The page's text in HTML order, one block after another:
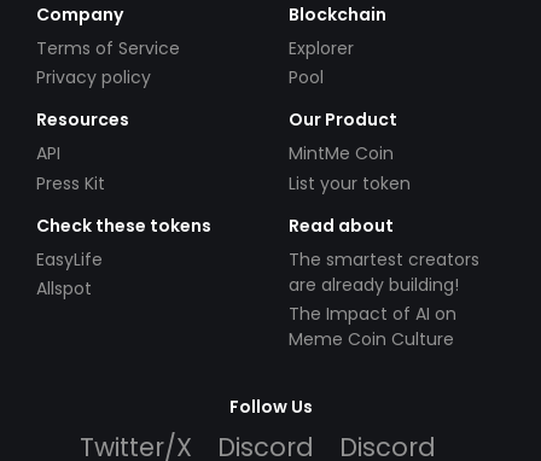
Company
Terms of Service
Privacy policy
Blockchain
Explorer
Pool
Resources
API
Press Kit
Our Product
MintMe Coin
List your token
Check these tokens
EasyLife
Allspot
Read about
The smartest creators
are already building!
The Impact of AI on
Meme Coin Culture
Follow Us
Twitter/X Discord Discord